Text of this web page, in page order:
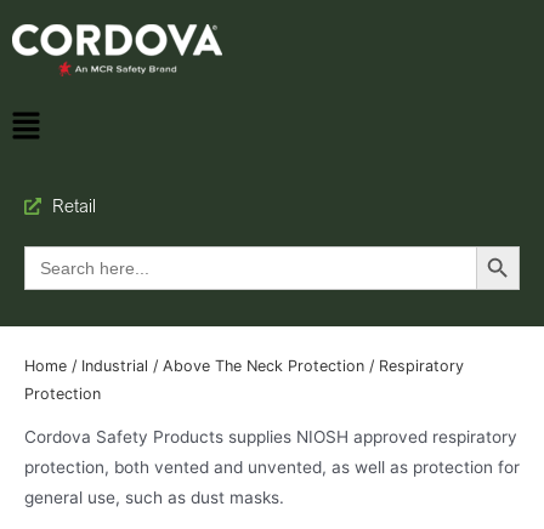
Retail
Search
for:
Search Button
Home / Industrial / Above The Neck Protection / Respiratory
Protection
Cordova Safety Products supplies NIOSH approved respiratory
protection, both vented and unvented, as well as protection for
general use, such as dust masks.